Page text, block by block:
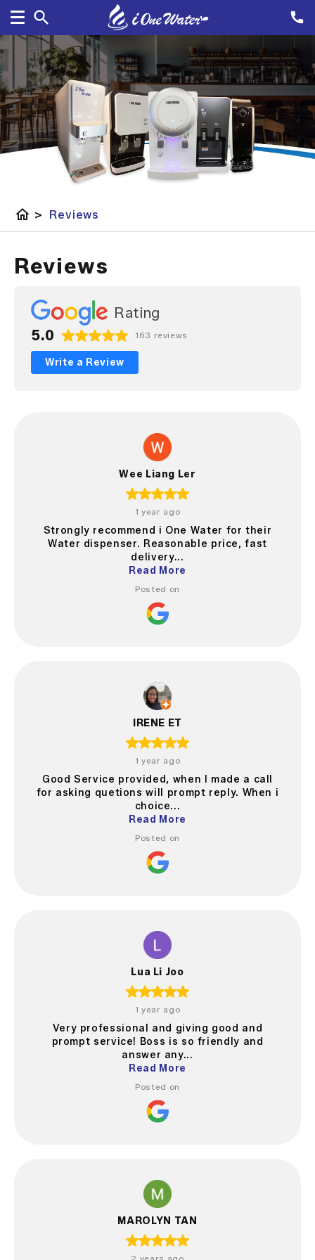
home > Reviews
Reviews
Rating
5.0
163 reviews
Write a Review
Wee Liang Ler
1 year ago
Strongly recommend i One Water for their
Water dispenser. Reasonable price, fast
delivery...
Read More
Posted on
IRENE ET
1 year ago
Good Service provided, when I made a call
for asking quetions will prompt reply. When i
choice...
Read More
Posted on
Lua Li Joo
1 year ago
Very professional and giving good and
prompt service! Boss is so friendly and
answer any...
Read More
Posted on
MAROLYN TAN